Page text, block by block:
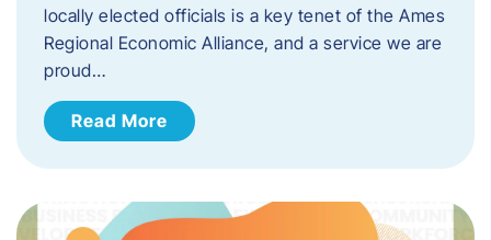
locally elected officials is a key tenet of the Ames
Regional Economic Alliance, and a service we are
proud…
Read More